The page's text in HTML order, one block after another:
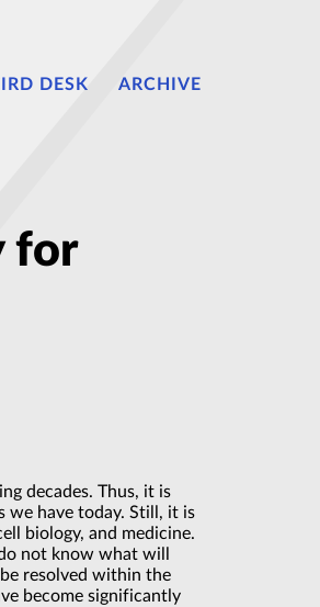
DESK ARCHIVE
for
decades. Thus, it is
we have today. Still, it is
biology, and medicine.
not know what will
resolved within the
become significantly